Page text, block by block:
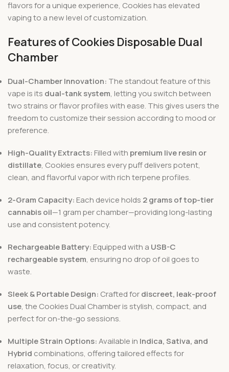
flavors for a unique experience, Cookies has elevated
vaping to a new level of customization.
Features of Cookies Disposable Dual
Chamber
Dual-Chamber Innovation: The standout feature of this
vape is its dual-tank system, letting you switch between
two strains or flavor profiles with ease. This gives users the
freedom to customize their session according to mood or
preference.
High-Quality Extracts: Filled with premium live resin or
distillate, Cookies ensures every puff delivers potent,
clean, and flavorful vapor with rich terpene profiles.
2-Gram Capacity: Each device holds 2 grams of top-tier
cannabis oil—1 gram per chamber—providing long-lasting
use and consistent potency.
Rechargeable Battery: Equipped with a USB-C
rechargeable system, ensuring no drop of oil goes to
waste.
Sleek & Portable Design: Crafted fordiscreet, leak-proof
use, the Cookies Dual Chamber is stylish, compact, and
perfect for on-the-go sessions.
Multiple Strain Options:Available in Indica, Sativa, and
Hybrid combinations, offering tailored effects for
relaxation, focus, or creativity.